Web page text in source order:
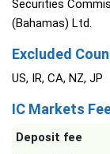
Securities
(Bahamas) Ltd.
Excluded
US, IR, CA, NZ, JP
IC Markets
Deposit fee